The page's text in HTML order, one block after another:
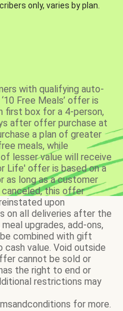
only, varies by plan.
with qualifying auto-
Free Meals’ offer is
first box for a 4-person,
after offer purchase at
a plan of greater
meals, while
lesser value will receive
Life' offer is based on a
as long as a customer
canceled, this offer
upon
on all deliveries after the
upgrades, add-ons,
combined with gift
cash value. Void outside
cannot be sold or
the right to end or
restrictions may
for more.